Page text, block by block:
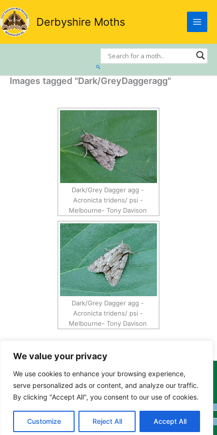
We value your privacy
We use cookies to enhance your browsing experience,
serve personalized ads or content, and analyze our traffic.
By clicking "Accept All", you consent to our use of cookies.
Customize Reject All Accept All
Skip
to
content
Derbyshire Moths
Search
Images tagged "Dark/GreyDaggeragg"
Dark/Grey Dagger agg -
Acronicta tridens/ psi -
Melbourne- Tony Davison
Dark/Grey Dagger agg -
Acronicta tridens/ psi -
Melbourne- Tony Davison
Copyright Tony Davison © 2024 - 2026 www.derbyshiremoths.org